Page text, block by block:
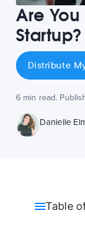
Are
Distribute
6 min read.
Danielle
Table